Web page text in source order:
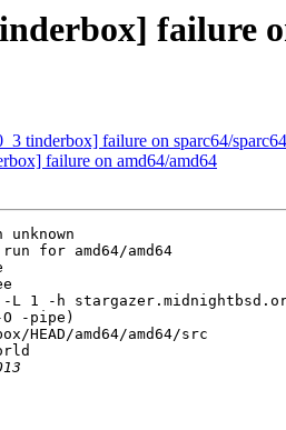
failure
tinderbox] failure on sparc64/sparc64
failure on amd64/amd64
for amd64/amd64
h stargazer.midnightbsd.org /
-pipe)
amd64/amd64/src